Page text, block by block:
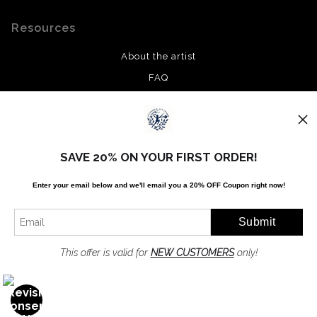
Resources
About the artist
FAQ
Stay Updated
Facebook
Pinterest
SAVE 20% ON YOUR FIRST ORDER!
Enter your email below and we'll email you a 20% OFF Coupon right now!
This offer is valid for NEW CUSTOMERSonly!